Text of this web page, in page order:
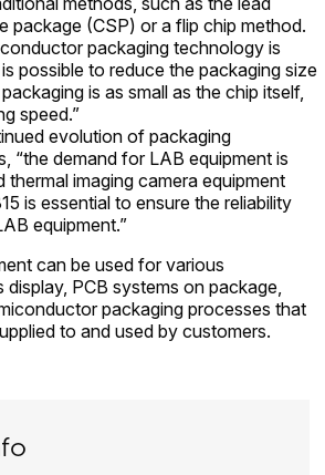
package (CSP) or a flip chip method.
packaging technology is
possible to reduce the packaging size
is as small as the chip itself,
speed.”
evolution of packaging
“the demand for LAB equipment is
thermal imaging camera equipment
is essential to ensure the reliability
equipment.”
can be used for various
display, PCB systems on package,
packaging processes that
to and used by customers.